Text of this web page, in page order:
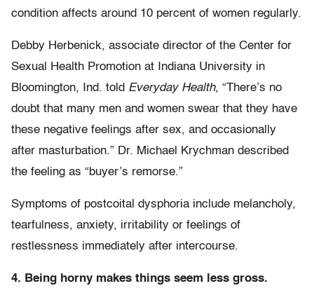
condition affects around 10 percent of women regularly.
Debby Herbenick, associate director of the Center for
Sexual Health Promotion at Indiana University in
Bloomington, Ind. told Everyday Health, “There’s no
doubt that many men and women swear that they have
these negative feelings after sex, and occasionally
after masturbation.” Dr. Michael Krychman described
the feeling as “buyer’s remorse.”
Symptoms of postcoital dysphoria include melancholy,
tearfulness, anxiety, irritability or feelings of
restlessness immediately after intercourse.
4. Being horny makes things seem less gross.